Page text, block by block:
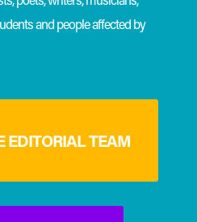
and people affected by
EDITORIAL TEAM